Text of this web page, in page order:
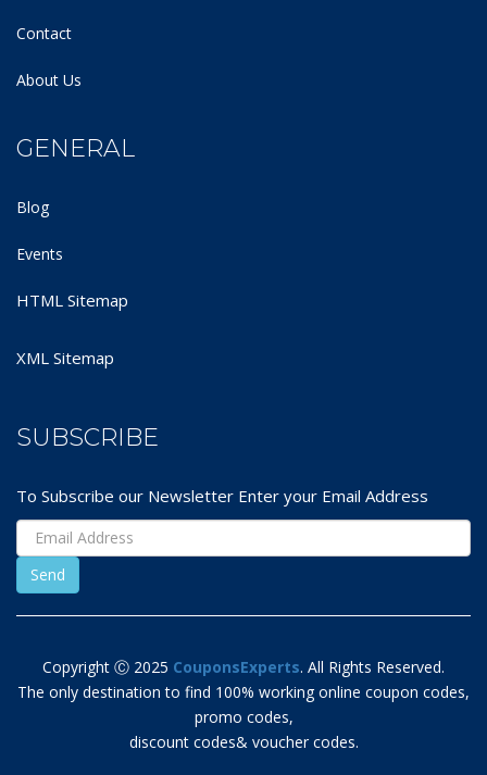
Contact
About Us
GENERAL
Blog
Events
HTML Sitemap
XML Sitemap
SUBSCRIBE
To Subscribe our Newsletter Enter your Email Address
Copyright Ⓒ 2025 CouponsExperts. All Rights Reserved.
The only destination to find 100% working online coupon codes,
promo codes,
discount codes& voucher codes.